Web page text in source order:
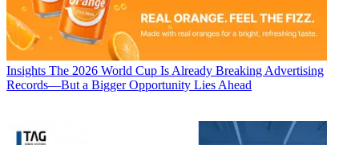
Insights The 2026 World Cup Is Already Breaking Advertising
Records—But a Bigger Opportunity Lies Ahead